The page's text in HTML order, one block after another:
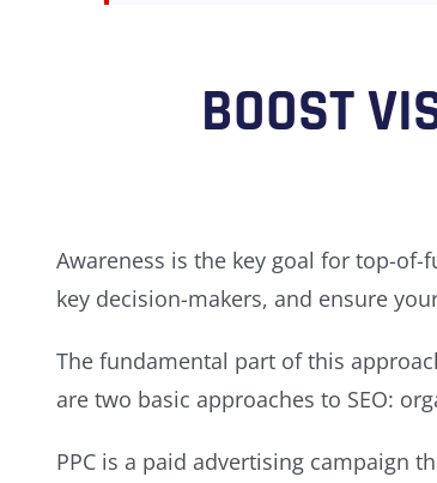
BOOST
Awareness is the key goal for top-
key decision-makers, and ensure
The fundamental part of this
are two basic approaches to SEO:
PPC is a paid advertising campaign